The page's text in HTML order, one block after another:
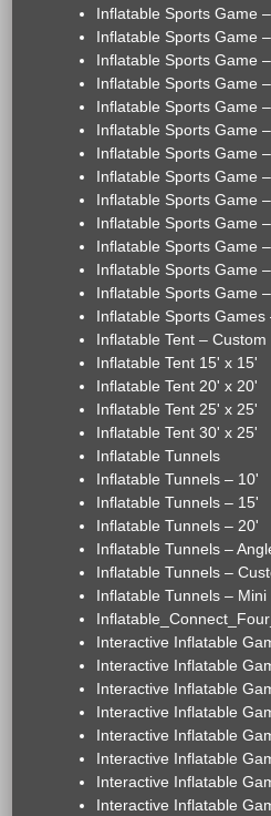
Inflatable Sports Game
Inflatable Sports Game
Inflatable Sports Game
Inflatable Sports Game
Inflatable Sports Game
Inflatable Sports Game
Inflatable Sports Game
Inflatable Sports Game
Inflatable Sports Game
Inflatable Sports Game
Inflatable Sports Game
Inflatable Sports Game
Inflatable Sports Game
Inflatable Sports Games
Inflatable Tent – Custom
Inflatable Tent 15' x 15'
Inflatable Tent 20' x 20'
Inflatable Tent 25' x 25'
Inflatable Tent 30' x 25'
Inflatable Tunnels
Inflatable Tunnels – 10'
Inflatable Tunnels – 15'
Inflatable Tunnels – 20'
Inflatable Tunnels –
Inflatable Tunnels –
Inflatable Tunnels – Mini
Interactive Inflatable
Interactive Inflatable
Interactive Inflatable
Interactive Inflatable
Interactive Inflatable
Interactive Inflatable
Interactive Inflatable
Interactive Inflatable